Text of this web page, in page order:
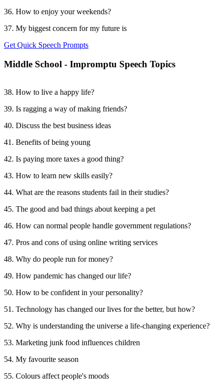
36. How to enjoy your weekends?
37. My biggest concern for my future is
Get Quick Speech Prompts
Middle School - Impromptu Speech Topics
38. How to live a happy life?
39. Is ragging a way of making friends?
40. Discuss the best business ideas
41. Benefits of being young
42. Is paying more taxes a good thing?
43. How to learn new skills easily?
44. What are the reasons students fail in their studies?
45. The good and bad things about keeping a pet
46. How can normal people handle government regulations?
47. Pros and cons of using online writing services
48. Why do people run for money?
49. How pandemic has changed our life?
50. How to be confident in your personality?
51. Technology has changed our lives for the better, but how?
52. Why is understanding the universe a life-changing experience?
53. Marketing junk food influences children
54. My favourite season
55. Colours affect people's moods